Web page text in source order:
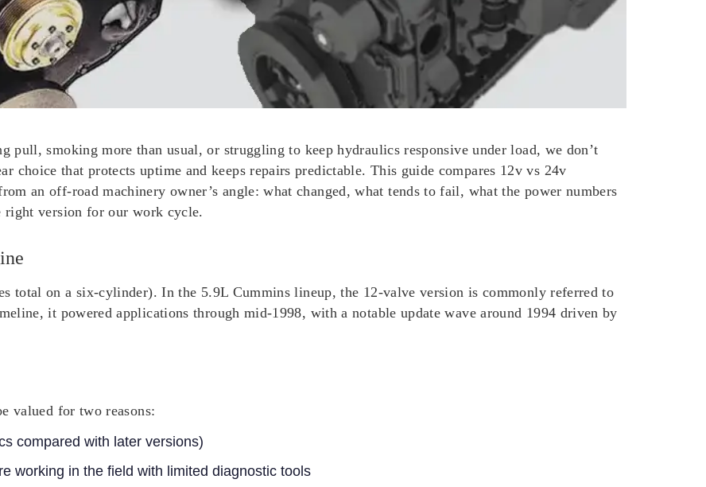
pull, smoking more than usual, or struggling to keep hydraulics responsive under load, we don’t
choice that protects uptime and keeps repairs predictable. This guide compares 12v vs 24v
an off-road machinery owner’s angle: what changed, what tends to fail, what the power numbers
right version for our work cycle.
total on a six-cylinder). In the 5.9L Cummins lineup, the 12-valve version is commonly referred to
it powered applications through mid-1998, with a notable update wave around 1994 driven by
valued for two reasons:
compared with later versions)
working in the field with limited diagnostic tools